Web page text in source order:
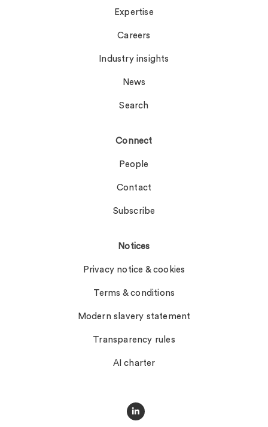
Expertise
Careers
Industry insights
News
Search
Connect
People
Contact
Subscribe
Notices
Privacy notice & cookies
Terms & conditions
Modern slavery statement
Transparency rules
AI charter